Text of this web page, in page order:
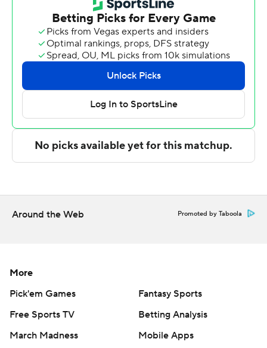
The Black Knights (1-6) were led in scoring by Kevin
McCarthy, who finished with 12 points. Army also got 10
points from Ryan Curry. The loss was the sixth straight
for the Black Knights.
East Texas A&M took the lead for good with 5:47 left in
the first half. The score was 46-36 at halftime, with
Garcia racking up 18 points. East Texas A&M extended
its lead to 63-39 during the second half, fueled by a 14-0
scoring run. Hunt scored a team-high seven points in the
Copyright 2026 STATS LLC and Associated Press. Any
written consent of STATS LLC and Associated Press is
strictly prohibited.
Around the Web Promoted by Taboola
More
Pick'em Games
Fantasy Sports
Free Sports TV
Betting Analysis
March Madness
Mobile Apps